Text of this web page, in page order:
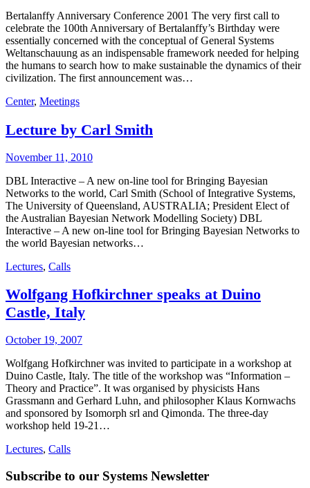
Bertalanffy Anniversary Conference 2001 The very first call to
celebrate the 100th Anniversary of Bertalanffy’s Birthday were
essentially concerned with the conceptual of General Systems
Weltanschauung as an indispensable framework needed for helping
the humans to search how to make sustainable the dynamics of their
civilization. The first announcement was…
Center, Meetings
Lecture by Carl Smith
November 11, 2010
DBL Interactive – A new on-line tool for Bringing Bayesian
Networks to the world, Carl Smith (School of Integrative Systems,
The University of Queensland, AUSTRALIA; President Elect of
the Australian Bayesian Network Modelling Society) DBL
Interactive – A new on-line tool for Bringing Bayesian Networks to
the world Bayesian networks…
Lectures, Calls
Wolfgang Hofkirchner speaks at Duino
Castle, Italy
October 19, 2007
Wolfgang Hofkirchner was invited to participate in a workshop at
Duino Castle, Italy. The title of the workshop was “Information –
Theory and Practice”. It was organised by physicists Hans
Grassmann and Gerhard Luhn, and philosopher Klaus Kornwachs
and sponsored by Isomorph srl and Qimonda. The three-day
workshop held 19-21…
Lectures, Calls
Subscribe to our Systems Newsletter